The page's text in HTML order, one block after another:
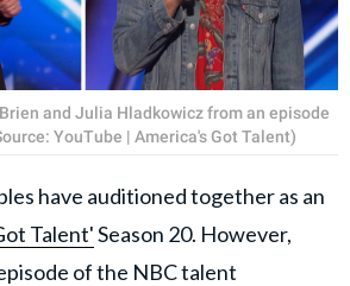
and Julia Hladkowicz from an episode
YouTube | America's Got Talent)
have auditioned together as an
Talent'Season 20. However,
of the NBC talent